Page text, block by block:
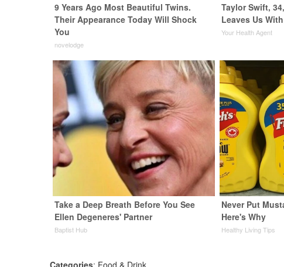
9 Years Ago Most Beautiful Twins.
Their Appearance Today Will Shock
You
novelodge
Taylor Swift,
Leaves Us
Your Health Agent
Take a Deep Breath Before You See
Ellen Degeneres' Partner
Baptist Hub
Never Put
Here's Why
Healthy Living Tips
Categories: Food & Drink